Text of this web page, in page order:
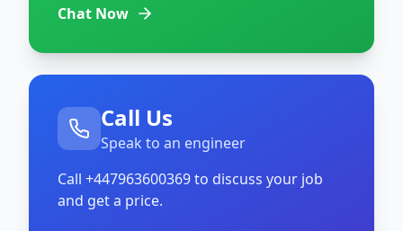
Chat Now
Call Us
Speak to an engineer
Call +447963600369to discuss your job
and get a price.